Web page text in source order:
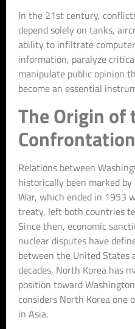
In the 21st century,
depend solely on tanks,
ability to infiltrate
information, paralyze
manipulate public opinion
become an essential
The Origin of
Confrontation
Relations between
historically been marked
War, which ended in 1953
treaty, left both countries
Since then, economic
nuclear disputes have
between the United States
decades, North Korea has
position toward
considers North Korea
in Asia.